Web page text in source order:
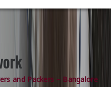
and Packers – Bangalore